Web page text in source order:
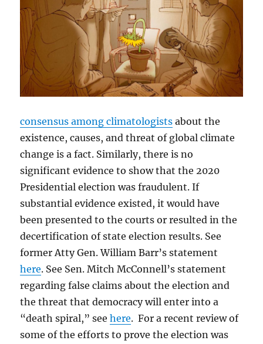
consensus among climatologists about the
existence, causes, and threat of global climate
change is a fact. Similarly, there is no
significant evidence to show that the 2020
Presidential election was fraudulent. If
substantial evidence existed, it would have
been presented to the courts or resulted in the
decertification of state election results. See
former Atty Gen. William Barr’s statement
here. See Sen. Mitch McConnell’s statement
regarding false claims about the election and
the threat that democracy will enter into a
“death spiral,” seehere. For a recent review of
some of the efforts to prove the election was